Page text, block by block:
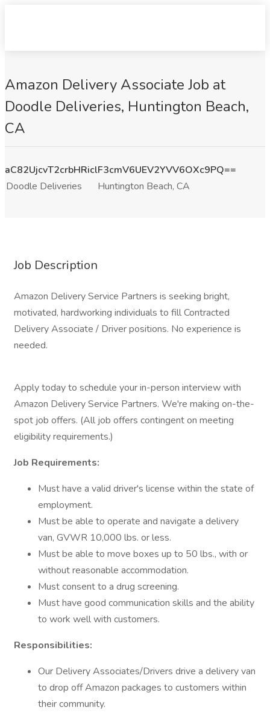
Amazon Delivery Associate Job at
Doodle Deliveries, Huntington Beach,
CA
aC82UjcvT2crbHRiclF3cmV6UEV2YVV6OXc9PQ==
Doodle Deliveries
Huntington Beach, CA
Job Description
Amazon Delivery Service Partners is seeking bright,
motivated, hardworking individuals to fill Contracted
Delivery Associate / Driver positions. No experience is
needed.
Apply today to schedule your in-person interview with
Amazon Delivery Service Partners. We're making on-the-
spot job offers. (All job offers contingent on meeting
eligibility requirements.)
Job Requirements:
Must have a valid driver's license within the state of
employment.
Must be able to operate and navigate a delivery
van, GVWR 10,000 lbs. or less.
Must be able to move boxes up to 50 lbs., with or
without reasonable accommodation.
Must consent to a drug screening.
Must have good communication skills and the ability
to work well with customers.
Responsibilities:
Our Delivery Associates/Drivers drive a delivery van
to drop off Amazon packages to customers within
their community.